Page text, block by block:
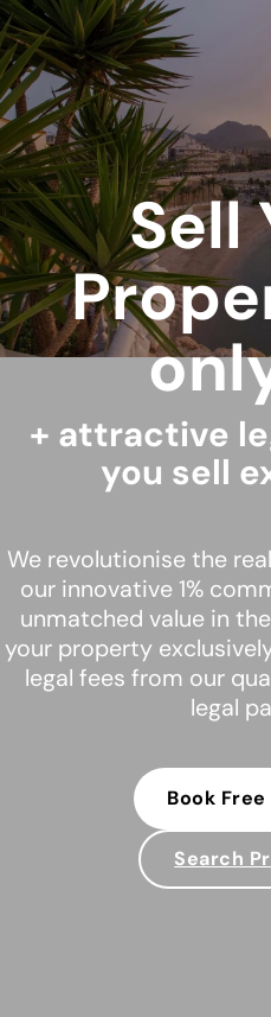
Sell
+ attractive
you sell
We revolutionise the
our innovative 1%
unmatched value in
your property
legal fees from our
legal
Book
Search